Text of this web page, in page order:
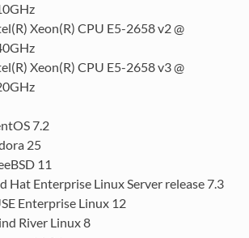
Xeon(R) CPU E5-2658 v2 @
Xeon(R) CPU E5-2658 v3 @
7.2
25
11
Hat Enterprise Linux Server release 7.3
Enterprise Linux 12
River Linux 8